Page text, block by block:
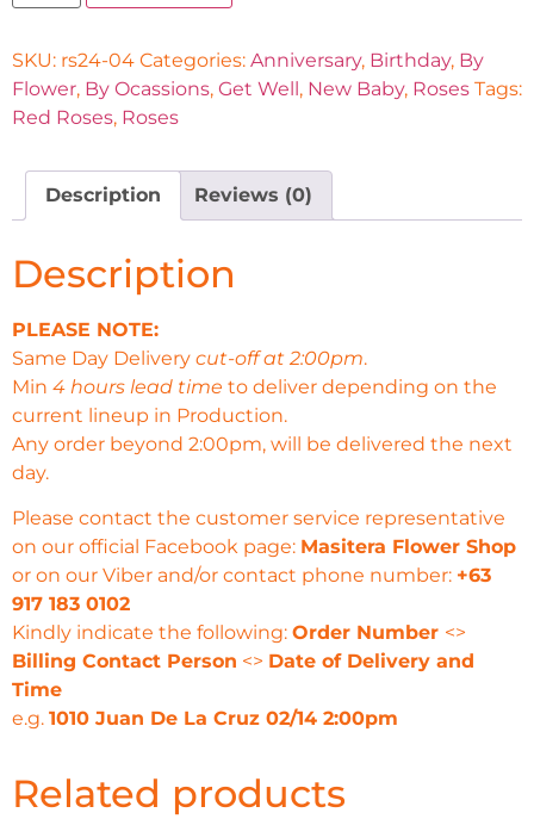
SKU: rs24-04 Categories: Anniversary, Birthday, By
Flower, By Ocassions, Get Well, New Baby, Roses Tags:
Red Roses, Roses
Description Reviews (0)
Description
PLEASE NOTE:
Same Day Delivery cut-off at 2:00pm.
Min 4 hours lead time to deliver depending on the
current lineup in Production.
Any order beyond 2:00pm, will be delivered the next
day.
Please contact the customer service representative
on our official Facebook page: Masitera Flower Shop
or on our Viber and/or contact phone number: +63
917 183 0102
Kindly indicate the following: Order Number <>
Billing Contact Person <> Date of Delivery and
Time
e.g. 1010 Juan De La Cruz 02/14 2:00pm
Related products